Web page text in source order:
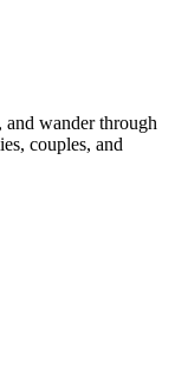
wander through
couples, and